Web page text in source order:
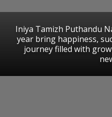
Iniya Tamizh Puthandu
year bring happiness,
journey filled with